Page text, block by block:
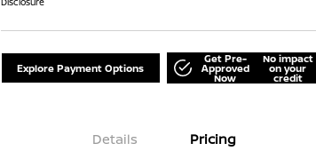
Explore Payment Options
Get Pre-
Approved
Now
No impact
on your
credit
Details Pricing